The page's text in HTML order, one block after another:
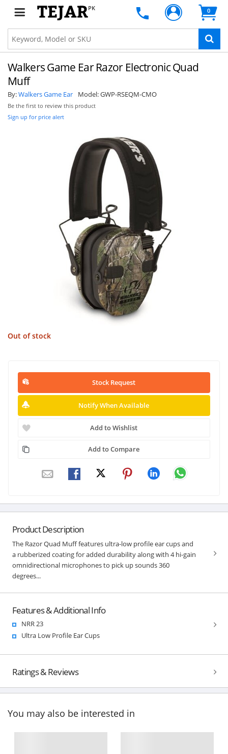
PK 0
Walkers Game Ear Razor Electronic Quad
Muff
By:Walkers Game Ear Model:GWP-RSEQM-CMO
Be the first to review this product
Sign up for price alert
Out of stock
Stock Request
Notify When Available
Add to Wishlist
Add to Compare
Product Description
The Razor Quad Muff features ultra-low profile ear cups and
a rubberized coating for added durability along with 4 hi-gain
omnidirectional microphones to pick up sounds 360
degrees...
Features & Additional Info
NRR 23
Ultra Low Profile Ear Cups
Ratings & Reviews
You may also be interested in